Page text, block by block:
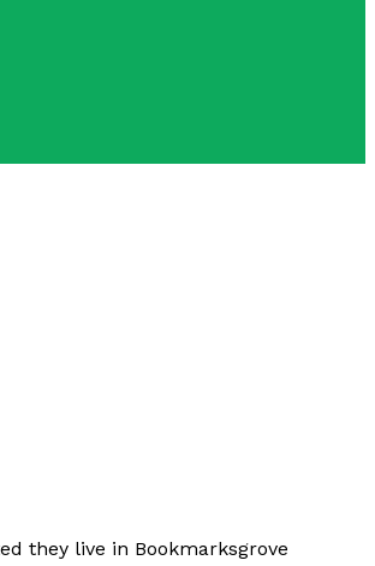
they live in Bookmarksgrove